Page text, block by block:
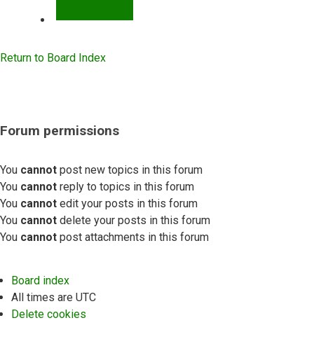
Return to Board Index
Forum permissions
You cannot post new topics in this forum
You cannot reply to topics in this forum
You cannot edit your posts in this forum
You cannot delete your posts in this forum
You cannot post attachments in this forum
Board index
All times are UTC
Delete cookies